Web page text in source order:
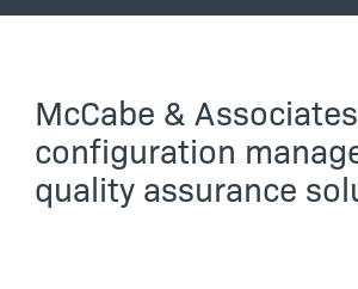
McCabe &
configuration
quality assurance